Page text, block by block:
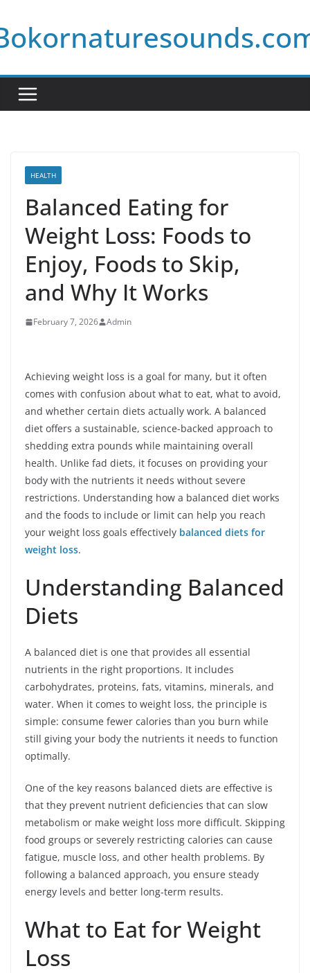
to
content
HEALTH
Balanced Eating for
Weight Loss: Foods to
Enjoy, Foods to Skip,
and Why It Works
February 7, 2026 Admin
Achieving weight loss is a goal for many, but it often
comes with confusion about what to eat, what to avoid,
and whether certain diets actually work. A balanced
diet offers a sustainable, science-backed approach to
shedding extra pounds while maintaining overall
health. Unlike fad diets, it focuses on providing your
body with the nutrients it needs without severe
restrictions. Understanding how a balanced diet works
and the foods to include or limit can help you reach
your weight loss goals effectively balanced diets for
weight loss.
Understanding Balanced
Diets
A balanced diet is one that provides all essential
nutrients in the right proportions. It includes
carbohydrates, proteins, fats, vitamins, minerals, and
water. When it comes to weight loss, the principle is
simple: consume fewer calories than you burn while
still giving your body the nutrients it needs to function
optimally.
One of the key reasons balanced diets are effective is
that they prevent nutrient deficiencies that can slow
metabolism or make weight loss more difficult. Skipping
food groups or severely restricting calories can cause
fatigue, muscle loss, and other health problems. By
following a balanced approach, you ensure steady
energy levels and better long-term results.
What to Eat for Weight
Loss